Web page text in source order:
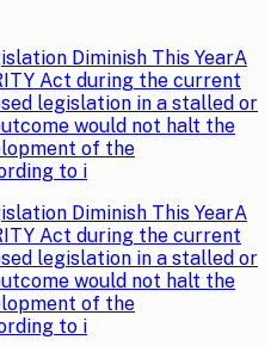
Diminish This YearA
Act during the current
legislation in a stalled or
would not halt the
of the
to i
Diminish This YearA
Act during the current
legislation in a stalled or
would not halt the
of the
to i